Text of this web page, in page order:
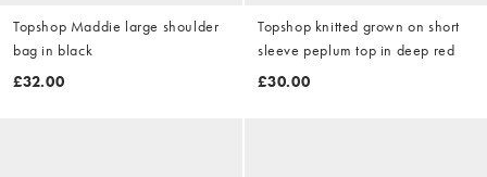
Topshop Maddie large shoulder
bag in black
£32.00
Topshop knitted grown on short
sleeve peplum top in deep red
£30.00